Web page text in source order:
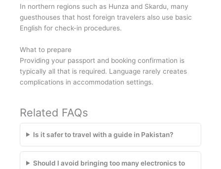
In northern regions such as Hunza and Skardu, many
guesthouses that host foreign travelers also use basic
English for check-in procedures.
What to prepare
Providing your passport and booking confirmation is
typically all that is required. Language rarely creates
complications in accommodation settings.
Related FAQs
Is it safer to travel with a guide in Pakistan?
Should I avoid bringing too many electronics to